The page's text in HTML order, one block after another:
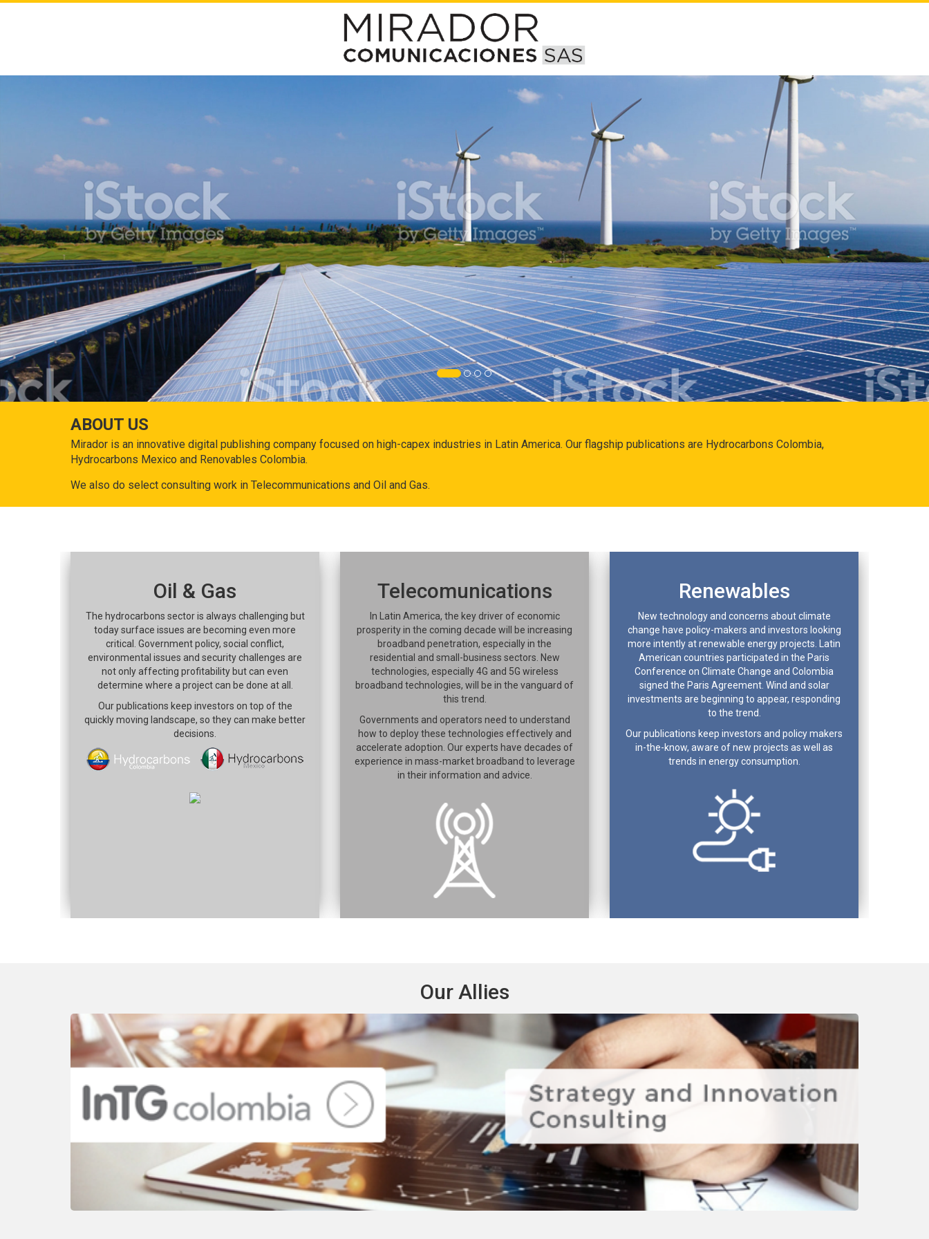
ABOUT US
Mirador is an innovative digital publishing company focused on high-capex industries in Latin America. Our flagship publications are Hydrocarbons Colombia,
Hydrocarbons Mexico and Renovables Colombia.
We also do select consulting work in Telecommunications and Oil and Gas.
Oil & Gas
The hydrocarbons sector is always challenging but
today surface issues are becoming even more
critical. Government policy, social conflict,
environmental issues and security challenges are
not only affecting profitability but can even
determine where a project can be done at all.
Our publications keep investors on top of the
quickly moving landscape, so they can make better
decisions.
Telecomunications
In Latin America, the key driver of economic
prosperity in the coming decade will be increasing
broadband penetration, especially in the
residential and small-business sectors. New
technologies, especially 4G and 5G wireless
broadband technologies, will be in the vanguard of
this trend.
Governments and operators need to understand
how to deploy these technologies effectively and
accelerate adoption. Our experts have decades of
experience in mass-market broadband to leverage
in their information and advice.
Renewables
New technology and concerns about climate
change have policy-makers and investors looking
more intently at renewable energy projects. Latin
American countries participated in the Paris
Conference on Climate Change and Colombia
signed the Paris Agreement. Wind and solar
investments are beginning to appear, responding
to the trend.
Our publications keep investors and policy makers
in-the-know, aware of new projects as well as
trends in energy consumption.
Our Allies